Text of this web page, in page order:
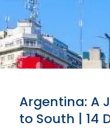
Argentina: A
to South | 14